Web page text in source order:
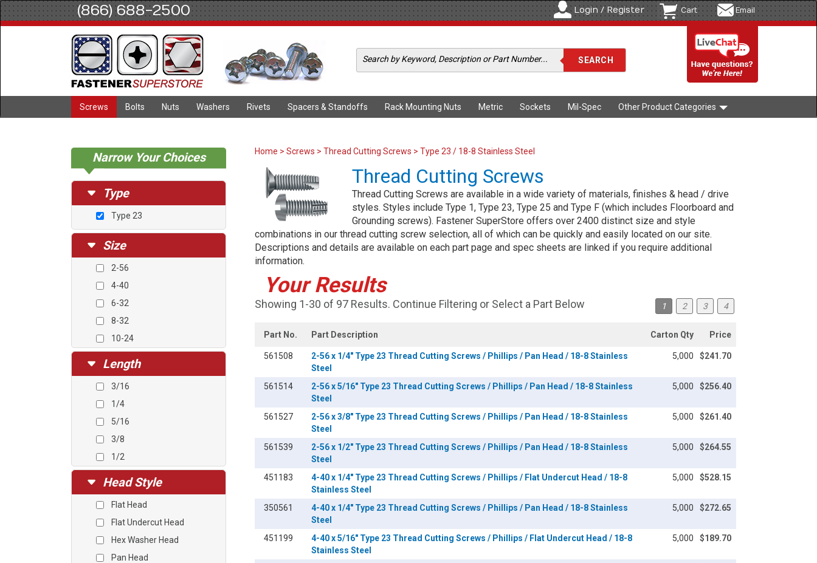
(866) 688-2500 Login / Register Cart Email
Screws Bolts Nuts Washers Rivets Spacers & Standoffs Rack Mounting Nuts Metric Sockets Mil-Spec Other Product Categories
Narrow Your Choices
Type
Type 23
Size
2-56
4-40
6-32
8-32
10-24
12-24
1/4-20
5/16-18
3/8-16
Length
3/16
1/4
5/16
3/8
1/2
1
1 1/4
1 1/2
Head Style
Flat Head
Flat Undercut Head
Hex Washer Head
Pan Head
Home > Screws > Thread Cutting Screws > Type 23 / 18-8 Stainless Steel
Thread Cutting Screws
Thread Cutting Screws are available in a wide variety of materials, finishes & head / drive
styles. Styles include Type 1, Type 23, Type 25 and Type F (which includes Floorboard and
Grounding screws). Fastener SuperStore offers over 2400 distinct size and style
combinations in our thread cutting screw selection, all of which can be quickly and easily located on our site.
Descriptions and details are available on each part page and spec sheets are linked if you require additional
information.
Your Results
Showing 1-30 of 97 Results. Continue Filtering or Select a Part Below 1 2 3 4
Part No. Part Description Carton Qty Price
561508
2-56 x 1/4" Type 23 Thread Cutting Screws / Phillips / Pan Head / 18-8 Stainless
Steel
5,000 $241.70
561514
2-56 x 5/16" Type 23 Thread Cutting Screws / Phillips / Pan Head / 18-8 Stainless
Steel
5,000 $256.40
561527
2-56 x 3/8" Type 23 Thread Cutting Screws / Phillips / Pan Head / 18-8 Stainless
Steel
5,000 $261.40
561539
2-56 x 1/2" Type 23 Thread Cutting Screws / Phillips / Pan Head / 18-8 Stainless
Steel
5,000 $264.55
451183
4-40 x 1/4" Type 23 Thread Cutting Screws / Phillips / Flat Undercut Head / 18-8
Stainless Steel
5,000 $528.15
350561
4-40 x 1/4" Type 23 Thread Cutting Screws / Phillips / Pan Head / 18-8 Stainless
Steel
5,000 $272.65
451199
4-40 x 5/16" Type 23 Thread Cutting Screws / Phillips / Flat Undercut Head / 18-8
Stainless Steel
5,000 $189.70